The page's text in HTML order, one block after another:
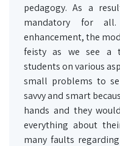
pedagogy. As a
mandatory for
enhancement, the
feisty as we see a
students on various
small problems to
savvy and smart
hands and they
everything about
many faults